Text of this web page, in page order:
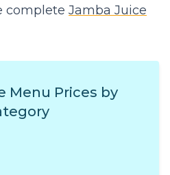
complete Jamba Juice
Menu Prices by